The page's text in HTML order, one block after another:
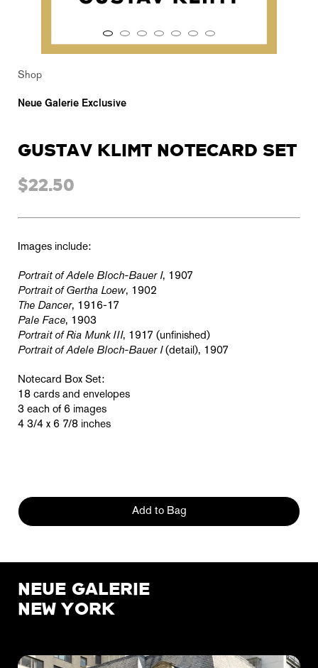
Shop
Neue Galerie Exclusive
GUSTAV KLIMT NOTECARD SET
$22.50
Images include:
Portrait of Adele Bloch-Bauer I, 1907
Portrait of Gertha Loew, 1902
The Dancer, 1916-17
Pale Face, 1903
Portrait of Ria Munk III, 1917 (unfinished)
Portrait of Adele Bloch-Bauer I(detail), 1907
Notecard Box Set:
18 cards and envelopes
3 each of 6 images
4 3/4 x 6 7/8 inches
Add to Bag
NEUE GALERIE
NEW YORK